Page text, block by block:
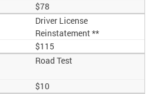
$78
Driver License
Reinstatement **
$115
Road Test
$10